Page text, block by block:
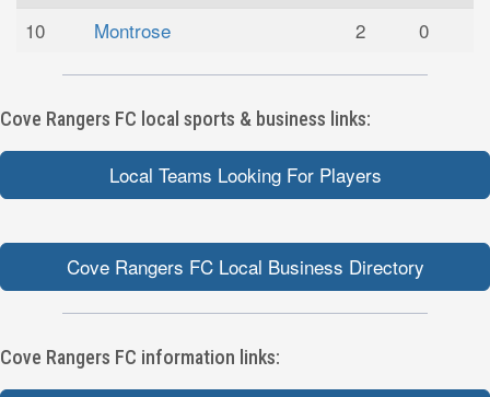
10
Montrose 2 0
Cove Rangers FC local sports & business links:
Local Teams Looking For Players
Cove Rangers FC Local Business Directory
Cove Rangers FC information links: